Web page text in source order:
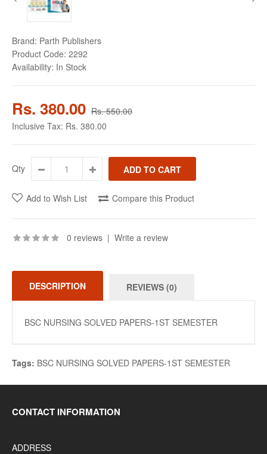
Brand: Parth Publishers
Product Code: 2292
Availability: In Stock
Rs. 380.00 Rs. 550.00
Inclusive Tax: Rs. 380.00
Qty
Add to Wish List Compare this Product
0 reviews | Write a review
DESCRIPTION REVIEWS (0)
BSC NURSING SOLVED PAPERS-1ST SEMESTER
Tags: BSC NURSING SOLVED PAPERS-1ST SEMESTER
CONTACT INFORMATION
ADDRESS